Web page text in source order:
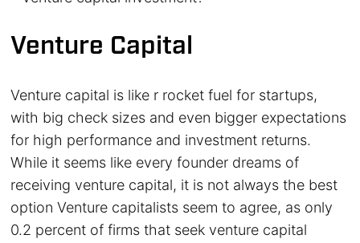
Venture Capital
Venture capital is like r rocket fuel for startups,
with big check sizes and even bigger expectations
for high performance and investment returns.
While it seems like every founder dreams of
receiving venture capital, it is not always the best
option Venture capitalists seem to agree, as only
0.2 percent of firms that seek venture capital